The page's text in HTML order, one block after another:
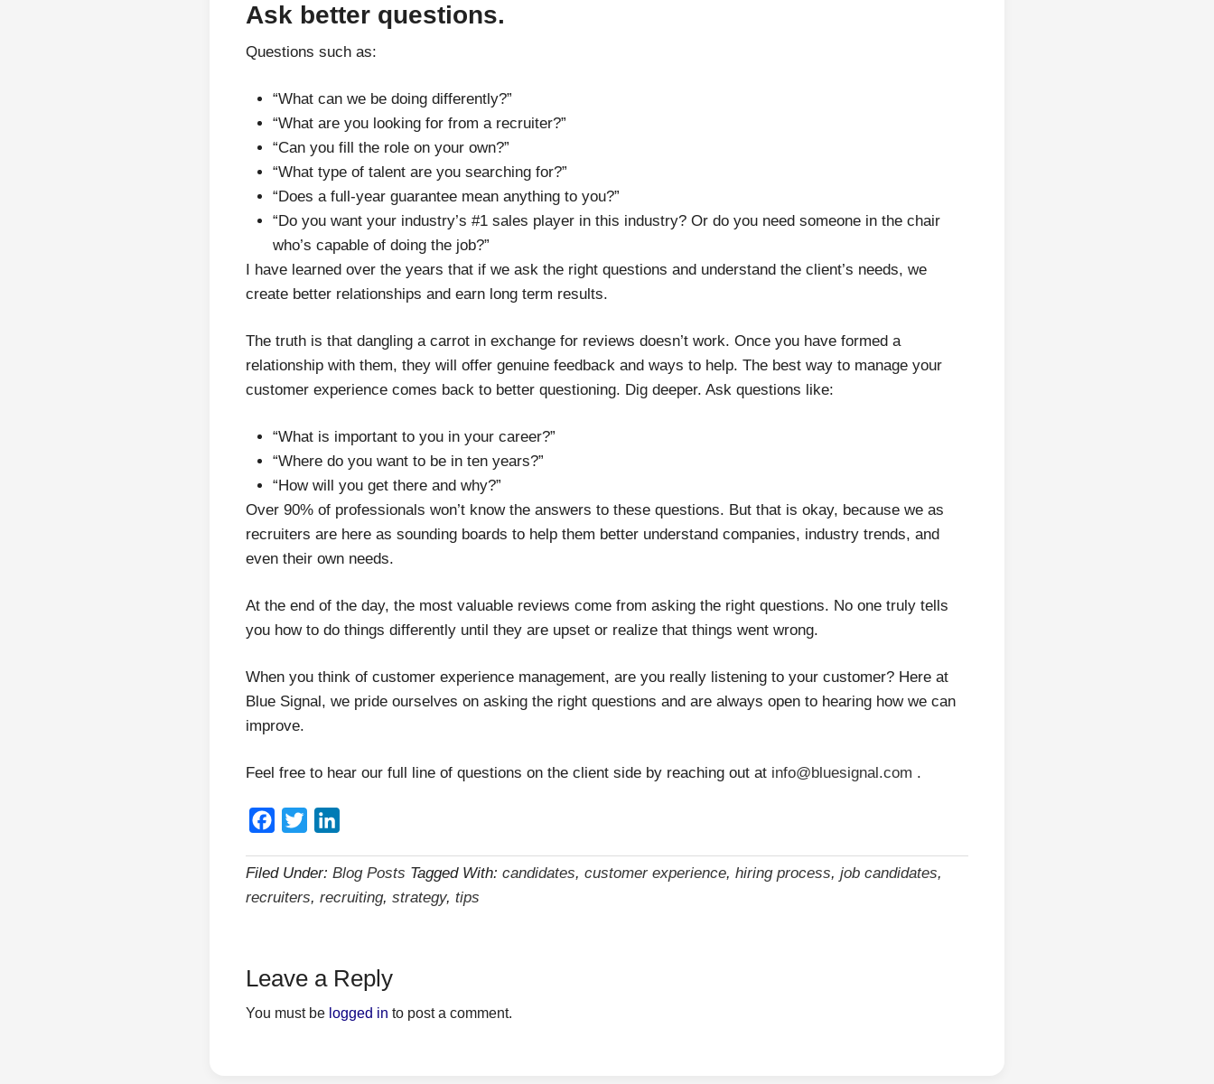
Ask better questions.
Questions such as:
“What can we be doing differently?”
“What are you looking for from a recruiter?”
“Can you fill the role on your own?”
“What type of talent are you searching for?”
“Does a full-year guarantee mean anything to you?”
“Do you want your industry’s #1 sales player in this industry? Or do you need someone in the chair
who’s capable of doing the job?”
I have learned over the years that if we ask the right questions and understand the client’s needs, we
create better relationships and earn long term results.
The truth is that dangling a carrot in exchange for reviews doesn’t work. Once you have formed a
relationship with them, they will offer genuine feedback and ways to help. The best way to manage your
customer experience comes back to better questioning. Dig deeper. Ask questions like:
“What is important to you in your career?”
“Where do you want to be in ten years?”
“How will you get there and why?”
Over 90% of professionals won’t know the answers to these questions. But that is okay, because we as
recruiters are here as sounding boards to help them better understand companies, industry trends, and
even their own needs.
At the end of the day, the most valuable reviews come from asking the right questions. No one truly tells
you how to do things differently until they are upset or realize that things went wrong.
When you think of customer experience management, are you really listening to your customer? Here at
Blue Signal, we pride ourselves on asking the right questions and are always open to hearing how we can
improve.
Feel free to hear our full line of questions on the client side by reaching out at info@bluesignal.com .
Facebook
Twitter
Filed Under: Blog Posts Tagged With: candidates, customer experience, hiring process, job candidates,
recruiters, recruiting, strategy, tips
Leave a Reply
You must be logged in to post a comment.